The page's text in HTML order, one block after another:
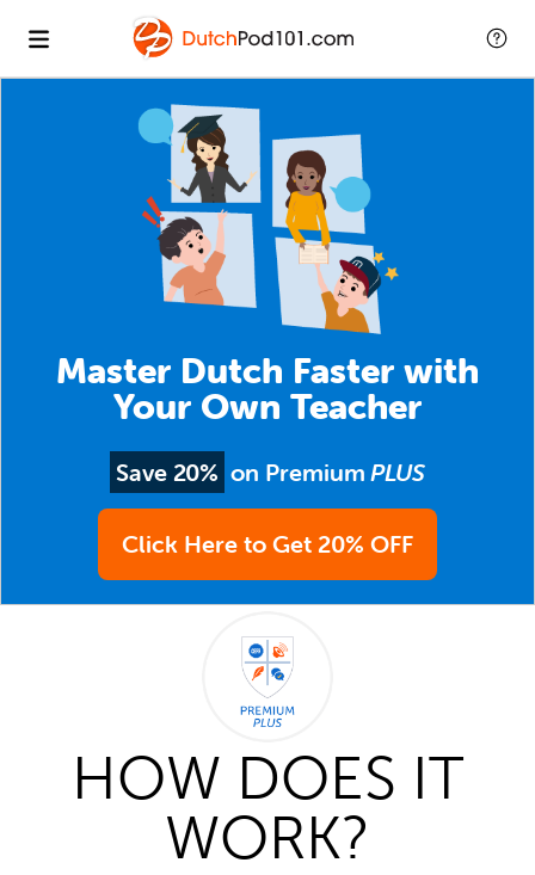
Master Dutch Faster with
Your Own Teacher
Save 20% on PremiumPLUS
Click Here to Get 20% OFF
HOW DOES IT
WORK?